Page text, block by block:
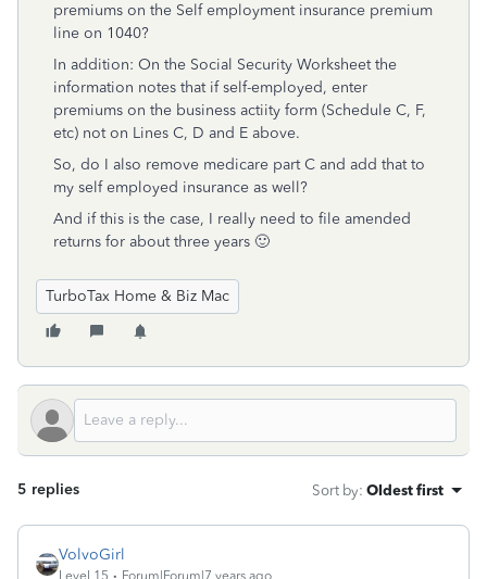
premiums on the Self employment insurance premium
line on 1040?
In addition: On the Social Security Worksheet the
information notes that if self-employed, enter
premiums on the business actiity form (Schedule C, F,
etc) not on Lines C, D and E above.
So, do I also remove medicare part C and add that to
my self employed insurance as well?
And if this is the case, I really need to file amended
returns for about three years 🙂
TurboTax Home & Biz Mac
5 replies Sort by: Oldest first
VolvoGirl
Level 15 Forum|Forum|7 years ago